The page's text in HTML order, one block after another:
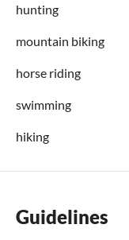
hunting
mountain biking
horse riding
swimming
hiking
Guidelines